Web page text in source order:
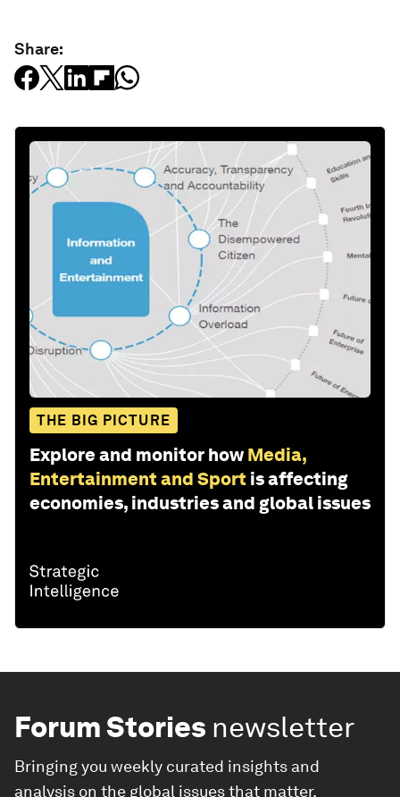
Share:
THE BIG PICTURE
Explore and monitor how Media,
Entertainment and Sport is affecting
economies, industries and global issues
Forum Stories newsletter
Bringing you weekly curated insights and
analysis on the global issues that matter.